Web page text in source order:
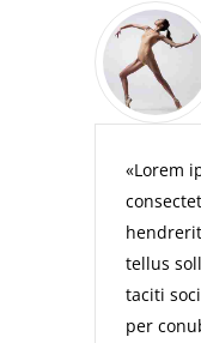
Lorem
tellus
taciti
per